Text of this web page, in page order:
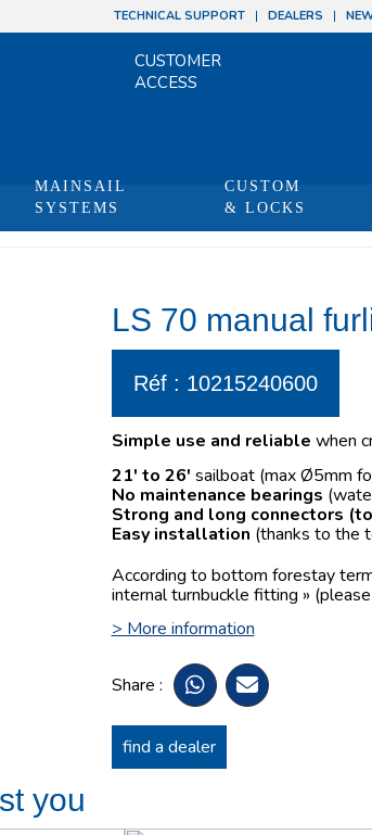
TECHNICAL SUPPORT DEALERS
CUSTOMER
ACCESS
MAINSAIL
SYSTEMS
CUSTOM
& LOCKS
LS 70 manual
Réf : 10215240600
Simple use and reliable when
21′ to 26′ sailboat (max Ø5mm
No maintenance bearings
Strong and long connectors
Easy installation (thanks to the
According to bottom forestay
internal turnbuckle fitting »
> More information
Share :
find a dealer
you